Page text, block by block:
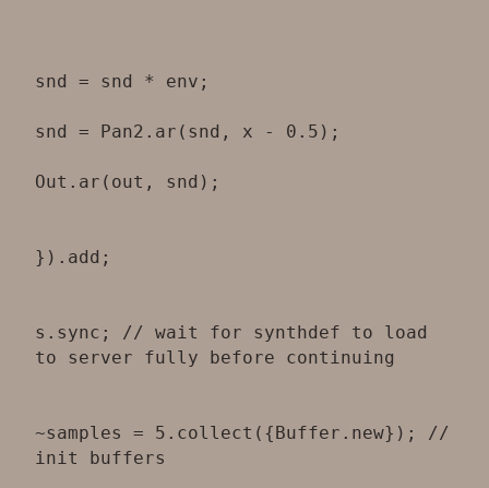
snd = snd * env;
snd = Pan2.ar(snd, x - 0.5);
Out.ar(out, snd);
}).add;
s.sync; // wait for synthdef to load
to server fully before continuing
~samples = 5.collect({Buffer.new}); //
init buffers